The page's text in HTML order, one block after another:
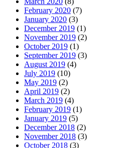
February 2020 (7)
January 2020 (3)
December 2019 (1)
November 2019 (2)
October 2019 (1)
September 2019 (3)
August 2019 (4)
July 2019 (10)
May 2019 (2)
April 2019 (2)
March 2019 (4)
February 2019 (1)
January 2019 (5)
December 2018 (2)
November 2018 (3)
October 2018 (3)